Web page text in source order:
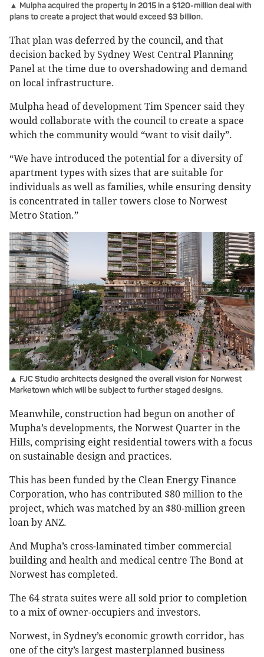
▲ Mulpha acquired the property in 2015 in a $120-million deal with
plans to create a project that would exceed $3 billion.
That plan was deferred by the council, and that
decision backed by Sydney West Central Planning
Panel at the time due to overshadowing and demand
on local infrastructure.
Mulpha head of development Tim Spencer said they
would collaborate with the council to create a space
which the community would “want to visit daily”.
“We have introduced the potential for a diversity of
apartment types with sizes that are suitable for
individuals as well as families, while ensuring density
is concentrated in taller towers close to Norwest
Metro Station.”
▲ FJC Studio architects designed the overall vision for Norwest
Marketown which will be subject to further staged designs.
Meanwhile, construction had begun on another of
Mupha’s developments, the Norwest Quarter in the
Hills, comprising eight residential towers with a focus
on sustainable design and practices.
This has been funded by the Clean Energy Finance
Corporation, who has contributed $80 million to the
project, which was matched by an $80-million green
loan by ANZ.
And Mupha’s cross-laminated timber commercial
building and health and medical centre The Bond at
Norwest has completed.
The 64 strata suites were all sold prior to completion
to a mix of owner-occupiers and investors.
Norwest, in Sydney’s economic growth corridor, has
one of the city’s largest masterplanned business